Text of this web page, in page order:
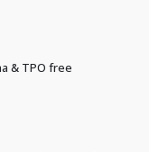
& TPO free